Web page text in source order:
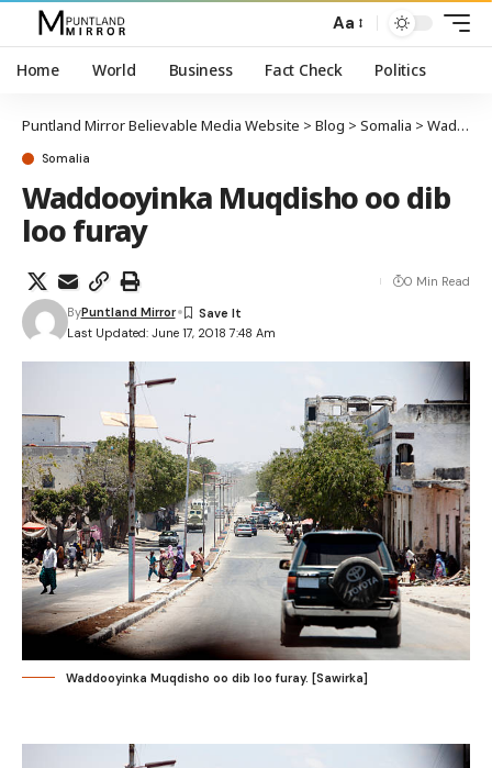
Aa
Home World Business Fact Check Politics
Puntland Mirror Believable Media Website > Blog > Somalia > Waddooyinka Muqdisho oo dib loo furay
Somalia
Waddooyinka Muqdisho oo dib
loo furay
Last Updated: June 17, 2018 7:48 Am
ByPuntland Mirror
0 Min Read
Waddooyinka Muqdisho oo dib loo furay. [Sawirka]